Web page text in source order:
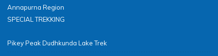
Annapurna Region
SPECIAL TREKKING
Pikey Peak Dudhkunda Lake Trek